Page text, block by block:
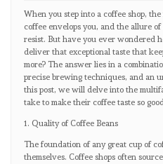
When you step into a coffee shop,
coffee envelops you, and the allure
resist. But have you ever wondered
deliver that exceptional taste that
more? The answer lies in a
precise brewing techniques, and an
this post, we will delve into the
take to make their coffee taste so
1. Quality of Coffee Beans
The foundation of any great cup of
themselves. Coffee shops often